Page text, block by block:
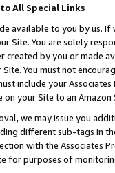
All Special Links
available to you by us.
Site. You are solely
created by you or
You must not
include your
on your Site to an
we may issue you
different sub-tags in
with the Associates
for purposes of